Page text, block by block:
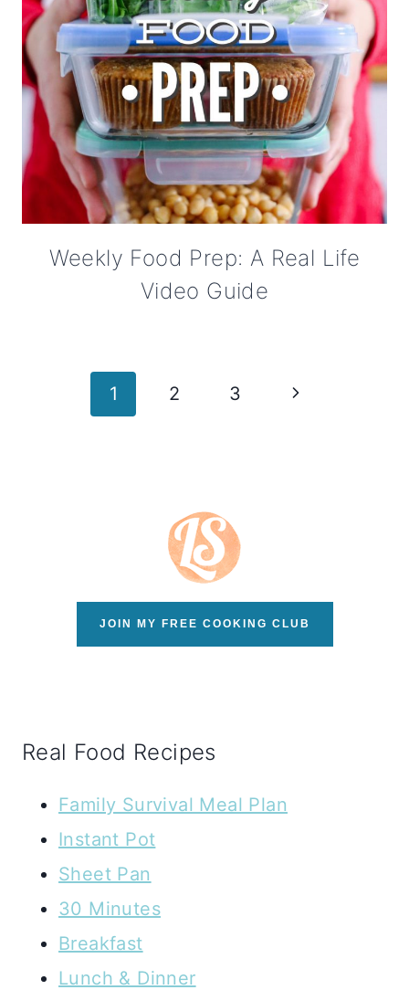
Weekly Food Prep: A Real Life
Video Guide
1 2 3
Next
JOIN MY FREE COOKING CLUB
Real Food Recipes
Family Survival Meal Plan
Instant Pot
Sheet Pan
30 Minutes
Breakfast
Lunch & Dinner